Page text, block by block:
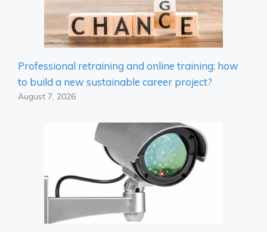
Professional retraining and online training: how
to build a new sustainable career project?
August 7, 2026